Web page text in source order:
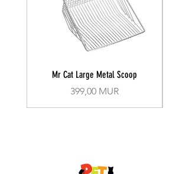
Mr Cat Large Metal Scoop
Prix
399,00 MUR